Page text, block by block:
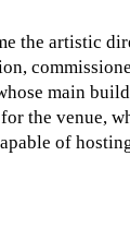
the artistic
main
the venue,
of